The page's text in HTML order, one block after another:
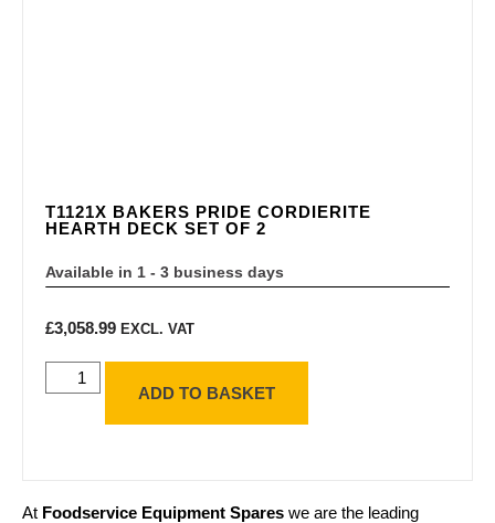
T1121X BAKERS PRIDE CORDIERITE
HEARTH DECK SET OF 2
Available in 1 - 3 business days
£3,058.99 EXCL. VAT
ADD TO BASKET
At Foodservice Equipment Spares we are the leading